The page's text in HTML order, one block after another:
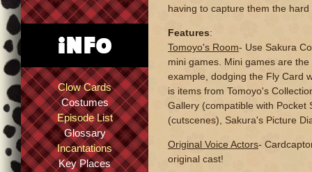
Clow Cards
Costumes
Episode List
Glossary
Incantations
Key Places
having to capture them the hard
Features:
Tomoyo's Room- Use Sakura
mini games. Mini games are
example, dodging the Fly Card
is items from Tomoyo's
Gallery (compatible with Pocket
(cutscenes), Sakura's Picture
Original Voice Actors-
original cast!